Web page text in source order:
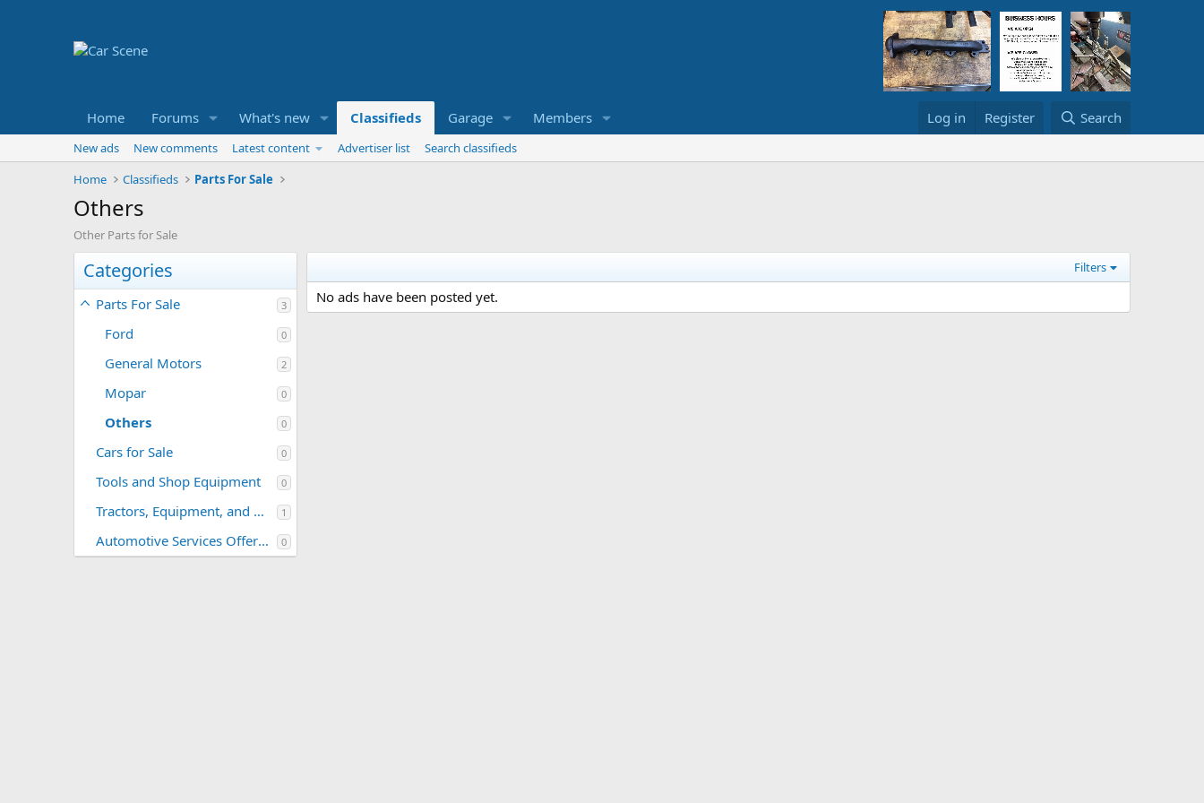
Home Forums What's new Classifieds Garage Members Log in Register Search
New ads New comments Latest content Advertiser list
Search classifieds
Home
Classifieds Parts For Sale
Others
Other Parts for Sale
Categories
Parts For Sale 3
Ford 0
General Motors 2
Mopar 0
Others 0
Cars for Sale 0
Tools and Shop Equipment 0
Tractors, Equipment, and Related Parts 1
Automotive Services Offered 0
Filters
No ads have been posted yet.